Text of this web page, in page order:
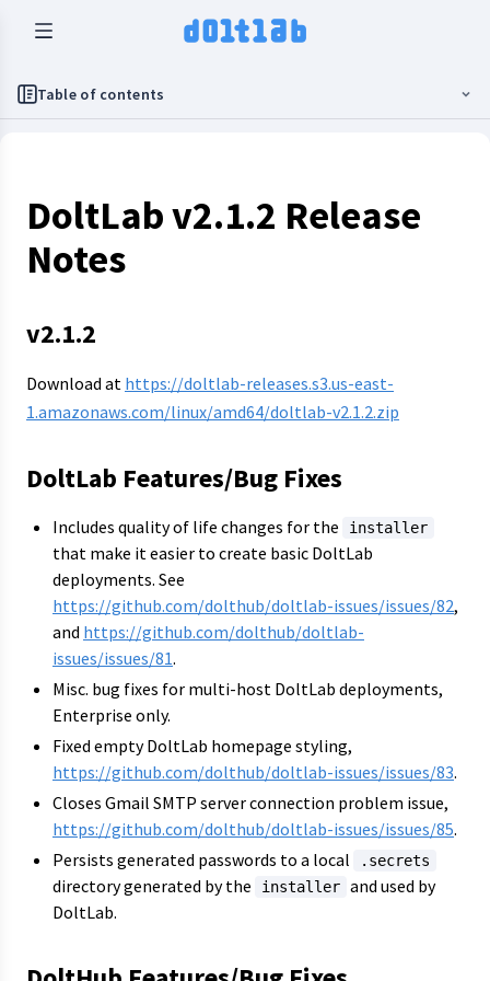
Table of contents
DoltLab v2.1.2 Release
Notes
v2.1.2
Download at https://doltlab-releases.s3.us-east-
1.amazonaws.com/linux/amd64/doltlab-v2.1.2.zip
DoltLab Features/Bug Fixes
Includes quality of life changes for the installer
that make it easier to create basic DoltLab
deployments. See
https://github.com/dolthub/doltlab-issues/issues/82,
and https://github.com/dolthub/doltlab-
issues/issues/81.
Misc. bug fixes for multi-host DoltLab deployments,
Enterprise only.
Fixed empty DoltLab homepage styling,
https://github.com/dolthub/doltlab-issues/issues/83.
Closes Gmail SMTP server connection problem issue,
https://github.com/dolthub/doltlab-issues/issues/85.
Persists generated passwords to a local
.secrets
directory generated by the installer and used by
DoltLab.